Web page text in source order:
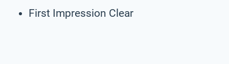
First Impression Clear